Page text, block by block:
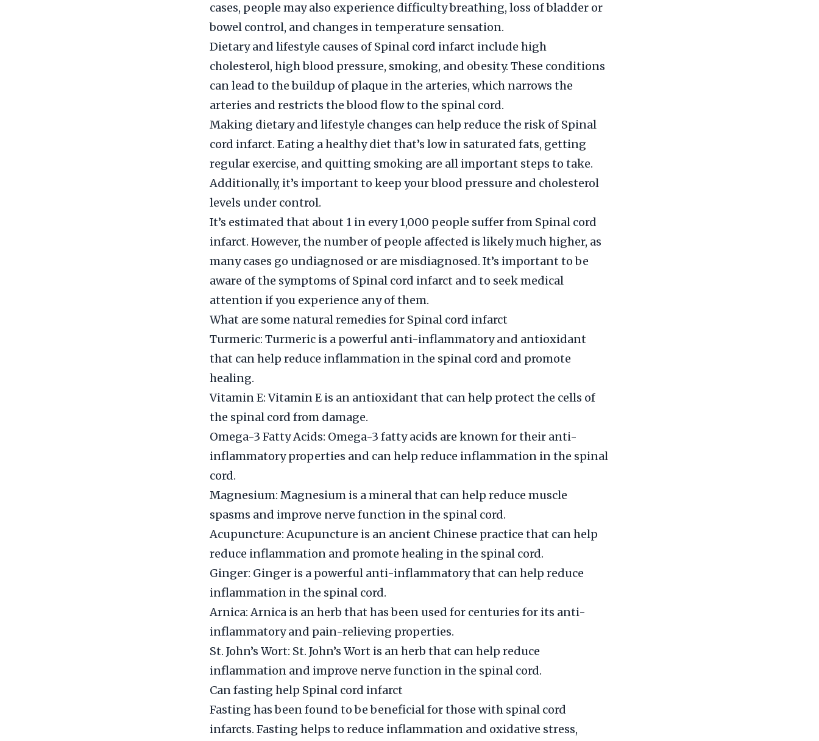
cases, people may also experience difficulty breathing, loss of bladder or
bowel control, and changes in temperature sensation.
Dietary and lifestyle causes of Spinal cord infarct include high
cholesterol, high blood pressure, smoking, and obesity. These conditions
can lead to the buildup of plaque in the arteries, which narrows the
arteries and restricts the blood flow to the spinal cord.
Making dietary and lifestyle changes can help reduce the risk of Spinal
cord infarct. Eating a healthy diet that’s low in saturated fats, getting
regular exercise, and quitting smoking are all important steps to take.
Additionally, it’s important to keep your blood pressure and cholesterol
levels under control.
It’s estimated that about 1 in every 1,000 people suffer from Spinal cord
infarct. However, the number of people affected is likely much higher, as
many cases go undiagnosed or are misdiagnosed. It’s important to be
aware of the symptoms of Spinal cord infarct and to seek medical
attention if you experience any of them.
What are some natural remedies for Spinal cord infarct
Turmeric: Turmeric is a powerful anti-inflammatory and antioxidant
that can help reduce inflammation in the spinal cord and promote
healing.
Vitamin E: Vitamin E is an antioxidant that can help protect the cells of
the spinal cord from damage.
Omega-3 Fatty Acids: Omega-3 fatty acids are known for their anti-
inflammatory properties and can help reduce inflammation in the spinal
cord.
Magnesium: Magnesium is a mineral that can help reduce muscle
spasms and improve nerve function in the spinal cord.
Acupuncture: Acupuncture is an ancient Chinese practice that can help
reduce inflammation and promote healing in the spinal cord.
Ginger: Ginger is a powerful anti-inflammatory that can help reduce
inflammation in the spinal cord.
Arnica: Arnica is an herb that has been used for centuries for its anti-
inflammatory and pain-relieving properties.
St. John’s Wort: St. John’s Wort is an herb that can help reduce
inflammation and improve nerve function in the spinal cord.
Can fasting help Spinal cord infarct
Fasting has been found to be beneficial for those with spinal cord
infarcts. Fasting helps to reduce inflammation and oxidative stress,